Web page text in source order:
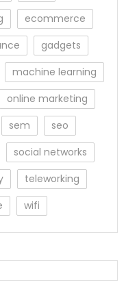
ecommerce
gadgets
machine learning
online marketing
sem
seo
social networks
teleworking
wifi